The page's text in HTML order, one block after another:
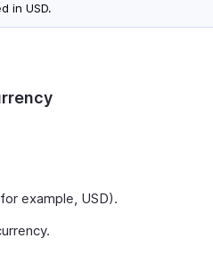
in USD.
example, USD).